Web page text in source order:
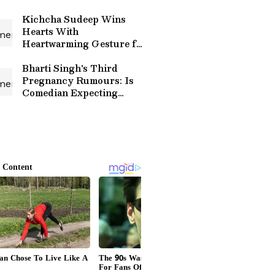
Kichcha Sudeep Wins
Hearts With
Heartwarming Gesture for
Bharti Singh's Third
Pregnancy Rumours: Is
Comedian Expecting